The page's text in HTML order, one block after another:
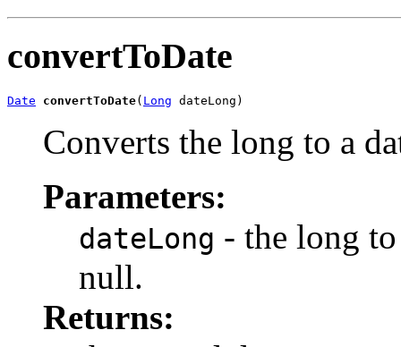
convertToDate
Date convertToDate( Long dateLong)
Converts the long to a
Parameters:
dateLong - the long
null.
Returns: